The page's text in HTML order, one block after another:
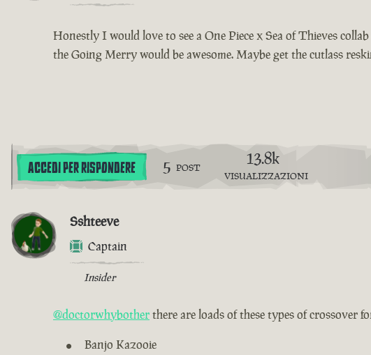
Honestly I would love to see a One Piece x Sea of Thieves
the Going Merry would be awesome. Maybe get the cutlass
ACCEDI PER RISPONDERE 5 POST 13.8k
VISUALIZZAZIONI
Sshteeve
Captain
Insider
@doctorwhybotherthere are loads of these types of crossover
Banjo Kazooie